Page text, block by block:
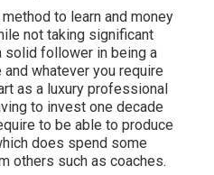
to learn and money
not taking significant
solid follower in being a
whatever you require
as a luxury professional
to invest one decade
to be able to produce
does spend some
others such as coaches.